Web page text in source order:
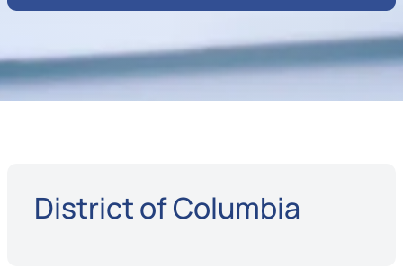
District of Columbia